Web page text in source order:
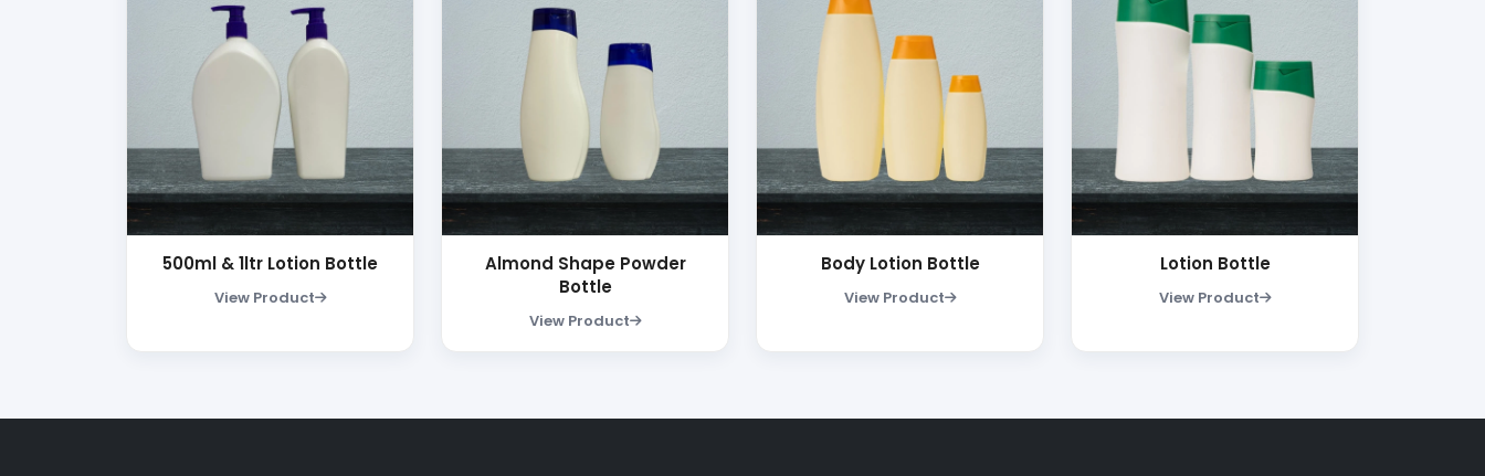
500ml & 1ltr Lotion Bottle
View Product
Almond Shape Powder
Bottle
View Product
Body Lotion Bottle
View Product
Lotion Bottle
View Product